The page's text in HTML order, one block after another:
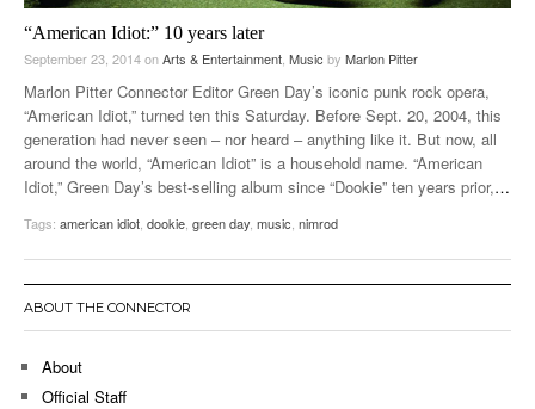
“American Idiot:” 10 years later
September 23, 2014onArts & Entertainment Music by Marlon Pitter
Marlon Pitter Connector Editor Green Day’s iconic punk rock opera,
“American Idiot,” turned ten this Saturday. Before Sept. 20, 2004, this
generation had never seen – nor heard – anything like it. But now, all
around the world, “American Idiot” is a household name. “American
Idiot,” Green Day’s best-selling album since “Dookie” ten years prior,…
Tags: american idiot dookie green day music nimrod
ABOUT THE CONNECTOR
About
Official Staff